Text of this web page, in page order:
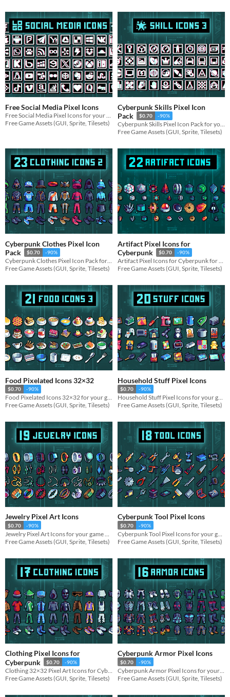
Free Social Media Pixel Icons
Free Game Assets (GUI, Sprite, Tilesets)
Cyberpunk Skills Pixel Icon
Pack
$0.70 -90%
Cyberpunk Skills Pixel Icon Pack for your game projects
Free Game Assets (GUI, Sprite, Tilesets)
Cyberpunk Clothes Pixel Icon
Pack
$0.70 -90%
Cyberpunk Clothes Pixel Icon Pack for your game projects
Free Game Assets (GUI, Sprite, Tilesets)
Artifact Pixel Icons for
Cyberpunk
$0.70 -90%
Artifact Pixel Icons for Cyberpunk for your game projects
Free Game Assets (GUI, Sprite, Tilesets)
Food Pixelated Icons 32×32
$0.70 -90%
Food Pixelated Icons 32×32 for your game projects
Free Game Assets (GUI, Sprite, Tilesets)
Household Stuff Pixel Icons
$0.70 -90%
Household Stuff Pixel Icons for your game projects
Free Game Assets (GUI, Sprite, Tilesets)
Jewelry Pixel Art Icons
$0.70 -90%
Free Game Assets (GUI, Sprite, Tilesets)
Cyberpunk Tool Pixel Icons
$0.70 -90%
Free Game Assets (GUI, Sprite, Tilesets)
Clothing Pixel Icons for
Cyberpunk
$0.70 -90%
Free Game Assets (GUI, Sprite, Tilesets)
Cyberpunk Armor Pixel Icons
$0.70 -90%
Free Game Assets (GUI, Sprite, Tilesets)